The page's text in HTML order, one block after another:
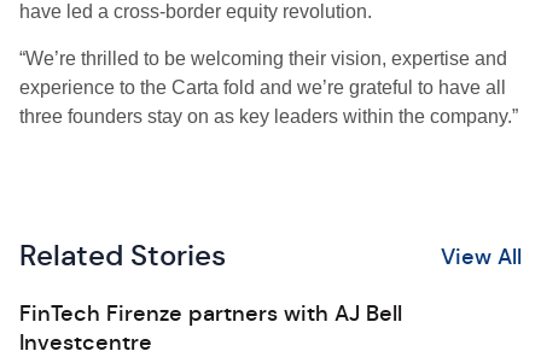
have led a cross-border equity revolution.
“We’re thrilled to be welcoming their vision, expertise and
experience to the Carta fold and we’re grateful to have all
three founders stay on as key leaders within the company.”
Related Stories View All
FinTech Firenze partners with AJ Bell
Investcentre